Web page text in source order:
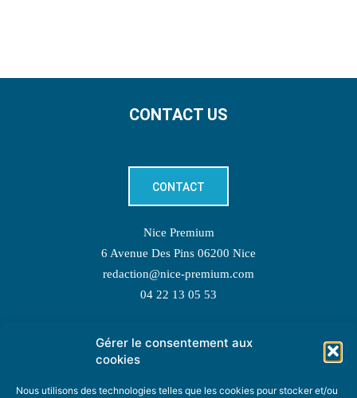
Gérer le consentement aux
cookies
Nous utilisons des technologies telles que les cookies pour stocker et/ou
CONTACT US
CONTACT
Nice Premium
6 Avenue Des Pins 06200 Nice
redaction@nice-premium.com
04 22 13 05 53
TOPIC SUGGESTIONS